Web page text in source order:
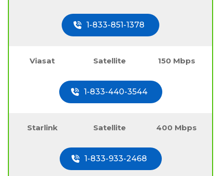
1-833-851-1378
Viasat Satellite 150 Mbps
1-833-440-3544
Starlink Satellite 400 Mbps
1-833-933-2468